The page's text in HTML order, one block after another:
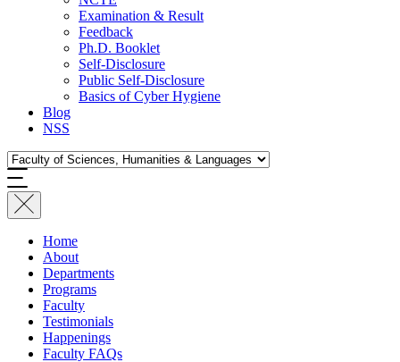
Examination & Result
Feedback
Ph.D. Booklet
Self-Disclosure
Public Self-Disclosure
Basics of Cyber Hygiene
Blog
NSS
Home
About
Departments
Programs
Faculty
Testimonials
Happenings
Faculty FAQs